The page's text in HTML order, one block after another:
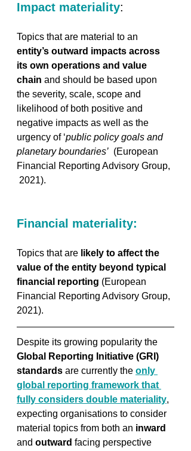
Impact materiality:
Topics that are material to an
entity’s outward impacts across
its own operations and value
chain and should be based upon
the severity, scale, scope and
likelihood of both positive and
negative impacts as well as the
urgency of ‘public policy goals and
planetary boundaries’
  (European
Financial Reporting Advisory Group,
2021).
Financial materiality:
Topics that are likely to affect the
value of the entity beyond typical
financial reporting (European
Financial Reporting Advisory Group,
2021).
Despite its growing popularity the
Global Reporting Initiative (GRI)
standards are currently the only
global reporting framework that
fully considers double materiality,
expecting organisations to consider
material topics from both an inward
and outward facing perspective